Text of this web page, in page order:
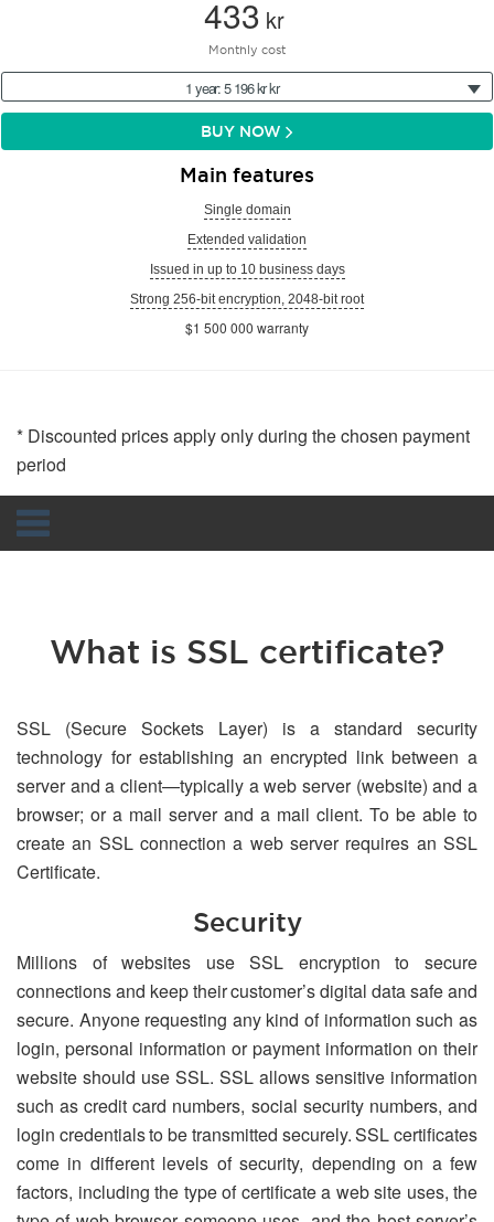
433 kr
Monthly cost
1 year: 5 196 kr kr
BUY NOW
Main features
Single domain
Extended validation
Issued in up to 10 business days
Strong 256-bit encryption, 2048-bit root
$1 500 000 warranty
* Discounted prices apply only during the chosen payment
period
What is SSL certificate?
SSL (Secure Sockets Layer) is a standard security
technology for establishing an encrypted link between a
server and a client—typically a web server (website) and a
browser; or a mail server and a mail client. To be able to
create an SSL connection a web server requires an SSL
Certificate.
Security
Millions of websites use SSL encryption to secure
connections and keep their customer’s digital data safe and
secure. Anyone requesting any kind of information such as
login, personal information or payment information on their
website should use SSL. SSL allows sensitive information
such as credit card numbers, social security numbers, and
login credentials to be transmitted securely. SSL certificates
come in different levels of security, depending on a few
factors, including the type of certificate a web site uses, the